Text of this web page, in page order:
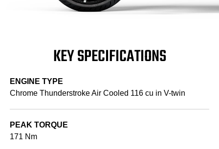
KEY SPECIFICATIONS
ENGINE TYPE
Chrome Thunderstroke Air Cooled 116 cu in V-twin
PEAK TORQUE
171 Nm